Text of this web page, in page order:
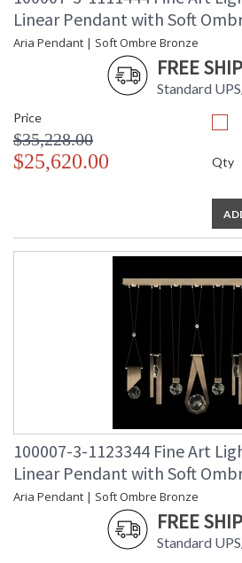
Linear Pendant with Soft
Aria Pendant | Soft Ombre Bronze
FREE
Standard
Price
$35,228.00
$25,620.00 Qty
100007-3-1123344 Fine Art
Linear Pendant with Soft
Aria Pendant | Soft Ombre Bronze
FREE
Standard